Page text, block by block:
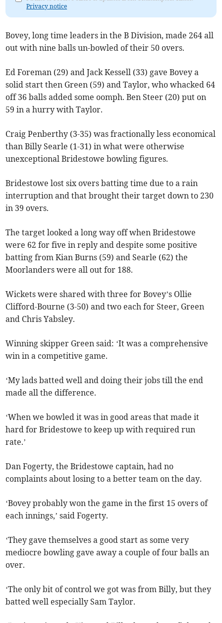
Privacy notice
Bovey, long time leaders in the B Division, made 264 all
out with nine balls un-bowled of their 50 overs.
Ed Foreman (29) and Jack Kessell (33) gave Bovey a
solid start then Green (59) and Taylor, who whacked 64
off 36 balls added some oomph. Ben Steer (20) put on
59 in a hurry with Taylor.
Craig Penberthy (3-35) was fractionally less economical
than Billy Searle (1-31) in what were otherwise
unexceptional Bridestowe bowling figures.
Bridestowe lost six overs batting time due to a rain
interruption and that brought their target down to 230
in 39 overs.
The target looked a long way off when Bridestowe
were 62 for five in reply and despite some positive
batting from Kian Burns (59) and Searle (62) the
Moorlanders were all out for 188.
Wickets were shared with three for Bovey’s Ollie
Clifford-Bourne (3-50) and two each for Steer, Green
and Chris Yabsley.
Winning skipper Green said: ‘It was a comprehensive
win in a competitive game.
‘My lads batted well and doing their jobs till the end
made all the difference.
‘When we bowled it was in good areas that made it
hard for Bridestowe to keep up with required run
rate.’
Dan Fogerty, the Bridestowe captain, had no
complaints about losing to a better team on the day.
‘Bovey probably won the game in the first 15 overs of
each innings,’ said Fogerty.
‘They gave themselves a good start as some very
mediocre bowling gave away a couple of four balls an
over.
‘The only bit of control we got was from Billy, but they
batted well especially Sam Taylor.